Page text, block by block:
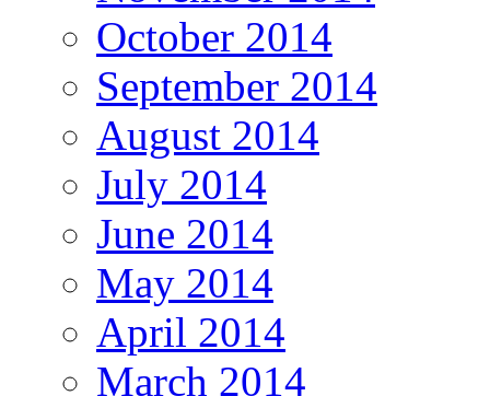
October 2014
September 2014
August 2014
July 2014
June 2014
May 2014
April 2014
March 2014